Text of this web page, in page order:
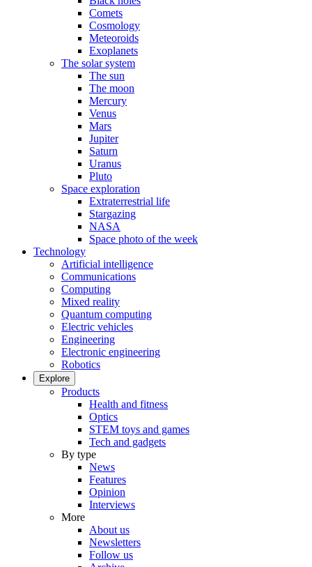
Comets
Cosmology
Meteoroids
Exoplanets
The solar system
The sun
The moon
Mercury
Venus
Mars
Jupiter
Saturn
Uranus
Pluto
Space exploration
Extraterrestrial life
Stargazing
NASA
Space photo of the week
Technology
Artificial intelligence
Communications
Computing
Mixed reality
Quantum computing
Electric vehicles
Engineering
Electronic engineering
Robotics
Explore
Products
Health and fitness
Optics
STEM toys and games
Tech and gadgets
By type
News
Features
Opinion
Interviews
More
About us
Newsletters
Follow us